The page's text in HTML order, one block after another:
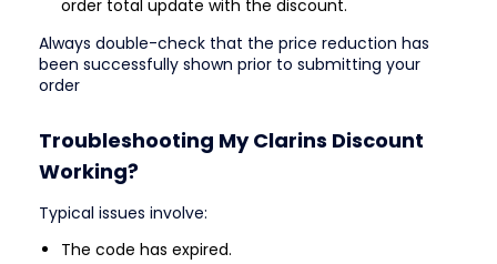
order total update with the discount.
Always double-check that the price reduction has
been successfully shown prior to submitting your
order
Troubleshooting My Clarins Discount
Working?
Typical issues involve:
The code has expired.